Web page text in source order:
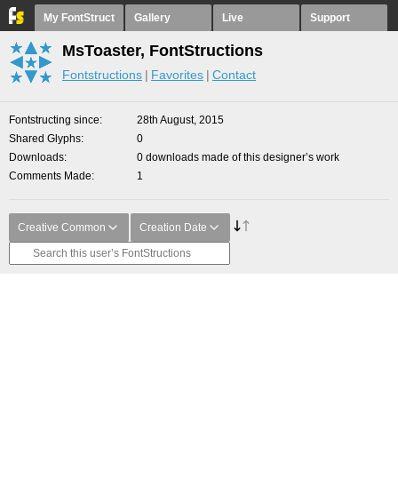
My FontStruct Gallery Live Support
MsToaster, FontStructions
Fontstructions Favorites Contact
Fontstructing since
28th August, 2015
Shared Glyphs
0
Downloads
0 downloads made of this designer’s work
Comments Made
1
Creative Common Creation Date